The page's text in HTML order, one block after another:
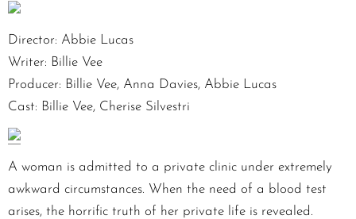
Director: Abbie Lucas
Writer: Billie Vee
Producer: Billie Vee, Anna Davies, Abbie Lucas
Cast: Billie Vee, Cherise Silvestri
A woman is admitted to a private clinic under extremely
awkward circumstances. When the need of a blood test
arises, the horrific truth of her private life is revealed.